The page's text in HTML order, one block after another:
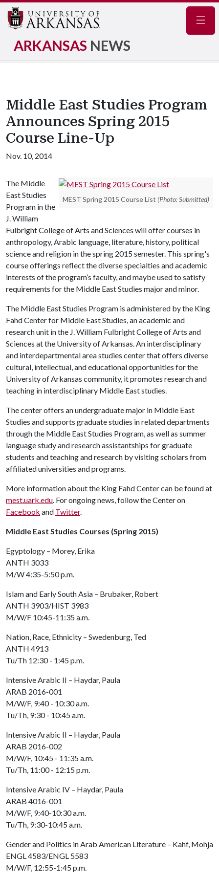
ARKANSAS NEWS
Middle East Studies Program
Announces Spring 2015
Course Line-Up
Nov. 10, 2014
MEST Spring 2015 Course List (Photo: Submitted)
The Middle
East Studies
Program in the
J. William
Fulbright College of Arts and Sciences will offer courses in
anthropology, Arabic language, literature, history, political
science and religion in the spring 2015 semester. This spring's
course offerings reflect the diverse specialties and academic
interests of the program’s faculty, and maybe used to satisfy
requirements for the Middle East Studies major and minor.
The Middle East Studies Program is administered by the King
Fahd Center for Middle East Studies, an academic and
research unit in the J. William Fulbright College of Arts and
Sciences at the University of Arkansas. An interdisciplinary
and interdepartmental area studies center that offers diverse
cultural, intellectual, and educational opportunities for the
University of Arkansas community, it promotes research and
teaching in interdisciplinary Middle East studies.
The center offers an undergraduate major in Middle East
Studies and supports graduate studies in related departments
through the Middle East Studies Program, as well as summer
language study and research assistantships for graduate
students and teaching and research by visiting scholars from
affiliated universities and programs.
More information about the King Fahd Center can be found at
mest.uark.edu. For ongoing news, follow the Center on
Facebook and Twitter.
Middle East Studies Courses (Spring 2015)
Egyptology – Morey, Erika
ANTH 3033
M/W 4:35-5:50 p.m.
Islam and Early South Asia – Brubaker, Robert
ANTH 3903/HIST 3983
M/W/F 10:45-11:35 a.m.
Nation, Race, Ethnicity – Swedenburg, Ted
ANTH 4913
Tu/Th 12:30 - 1:45 p.m.
Intensive Arabic II – Haydar, Paula
ARAB 2016-001
M/W/F, 9:40 - 10:30 a.m.
Tu/Th, 9:30 - 10:45 a.m.
Intensive Arabic II – Haydar, Paula
ARAB 2016-002
M/W/F, 10:45 - 11:35 a.m.
Tu/Th, 11:00 - 12:15 p.m.
Intensive Arabic IV – Haydar, Paula
ARAB 4016-001
M/W/F, 9:40-10:30 a.m.
Tu/Th, 9:30-10:45 a.m.
Gender and Politics in Arab American Literature – Kahf, Mohja
ENGL 4583/ENGL 5583
M/W/F, 12:55-1:45 p.m.